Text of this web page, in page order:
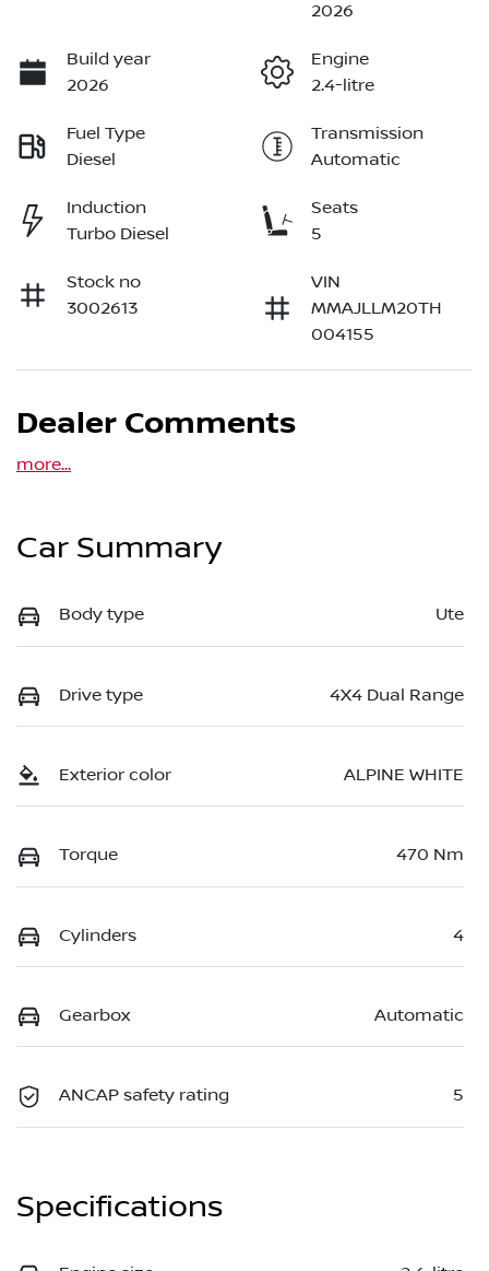
2026
Build year
2026
Engine
2.4-litre
Fuel Type
Diesel
Transmission
Automatic
Induction
Turbo Diesel
Seats
5
Stock no
3002613
VIN
MMAJLLM20TH
004155
Dealer Comments
more...
Car Summary
Body type Ute
Drive type 4X4 Dual Range
Exterior color ALPINE WHITE
Torque 470 Nm
Cylinders 4
Gearbox Automatic
ANCAP safety rating 5
Specifications